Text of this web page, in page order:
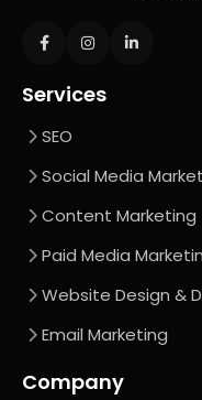
Services
SEO
Social Media
Content Marketing
Paid Media
Website Design &
Email Marketing
Company